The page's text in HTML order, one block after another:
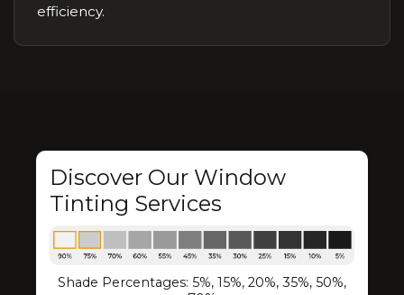
efficiency.
Discover Our Window
Tinting Services
Shade Percentages: 5%, 15%, 20%, 35%, 50%,